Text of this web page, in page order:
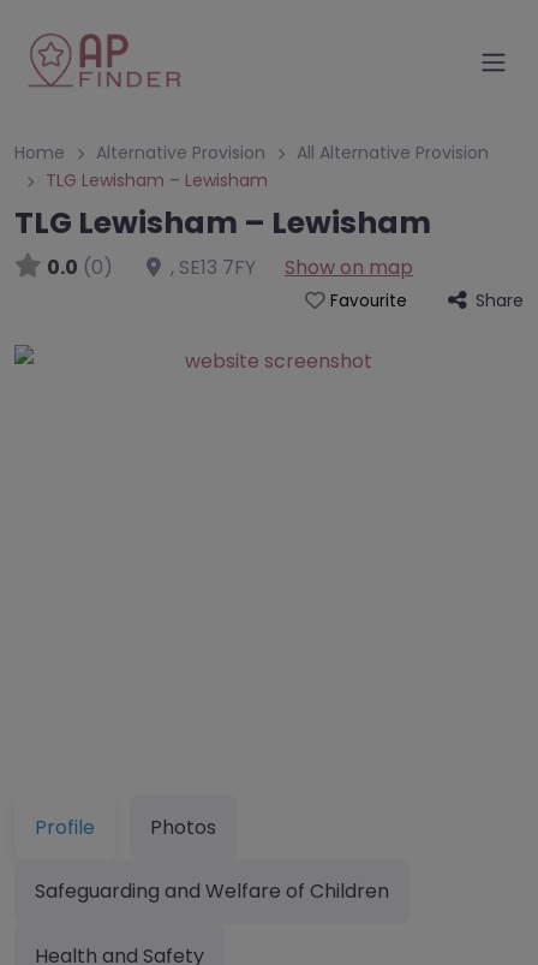
Home Alternative Provision
All Alternative Provision
TLG Lewisham – Lewisham
TLG Lewisham – Lewisham
0.0 (0) , SE13 7FY Show on map
Favourite Share
Profile Photos
Safeguarding and Welfare of Children
Health and Safety